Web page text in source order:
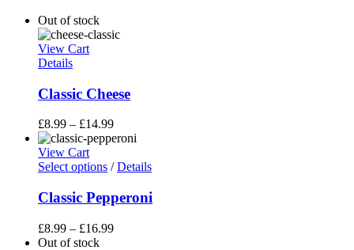
Out of stock
View Cart
Details
Classic Cheese
£8.99 – £14.99
View Cart
Select options This
has
multiple
variants.
The
/ Details
Classic Pepperoni
£8.99 – £16.99
Out of stock